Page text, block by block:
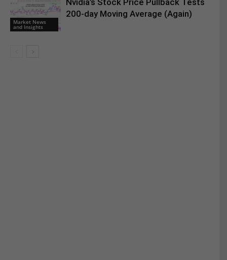
Market News
and Insights
Nvidia’s Stock Price Pullback Tests
200-day Moving Average (Again)